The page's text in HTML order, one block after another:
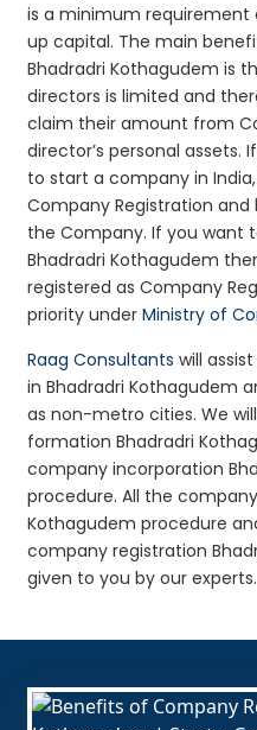
is a minimum
up capital. The main
Bhadradri Kothagudem is
directors is limited and
claim their amount from
director’s personal assets.
to start a company in
Company Registration
the Company. If you want
Bhadradri Kothagudem
registered as Company
priority underMinistry of
Raag Consultants will
in Bhadradri Kothagudem
as non-metro cities. We
formation Bhadradri
company incorporation
procedure. All the
Kothagudem procedure
company registration
given to you by our experts.